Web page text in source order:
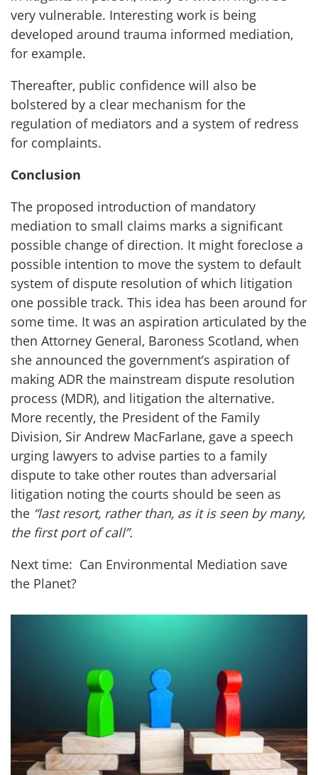
very vulnerable. Interesting work is being
developed around trauma informed mediation,
for example.
Thereafter, public confidence will also be
bolstered by a clear mechanism for the
regulation of mediators and a system of redress
for complaints.
Conclusion
The proposed introduction of mandatory
mediation to small claims marks a significant
possible change of direction. It might foreclose a
possible intention to move the system to default
system of dispute resolution of which litigation
one possible track. This idea has been around for
some time. It was an aspiration articulated by the
then Attorney General, Baroness Scotland, when
she announced the government’s aspiration of
making ADR the mainstream dispute resolution
process (MDR), and litigation the alternative.
More recently, the President of the Family
Division, Sir Andrew MacFarlane, gave a speech
urging lawyers to advise parties to a family
dispute to take other routes than adversarial
litigation noting the courts should be seen as
the “last resort, rather than, as it is seen by many,
the first port of call”.
Next time: Can Environmental Mediation save
the Planet?